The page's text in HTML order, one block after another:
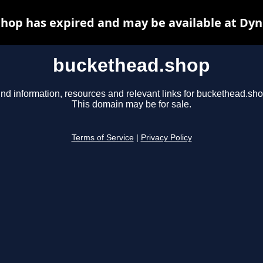
buckethead.shop
information, resources and relevant links for
This domain may be for sale.
Terms of Service Privacy Policy
has expired and may be available at